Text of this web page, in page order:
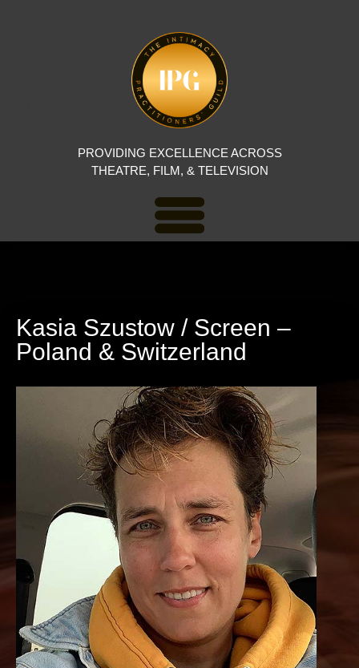
PROVIDING EXCELLENCE ACROSS
THEATRE, FILM, & TELEVISION
Kasia Szustow / Screen –
Poland & Switzerland